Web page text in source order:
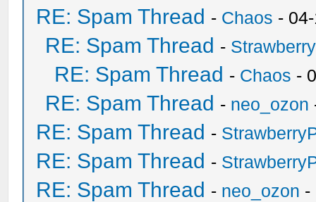
RE: Spam Thread - Chaos -
RE: Spam Thread -
RE: Spam Thread - Chaos -
RE: Spam Thread - neo_ozon
RE: Spam Thread -
RE: Spam Thread -
RE: Spam Thread - neo_ozon -